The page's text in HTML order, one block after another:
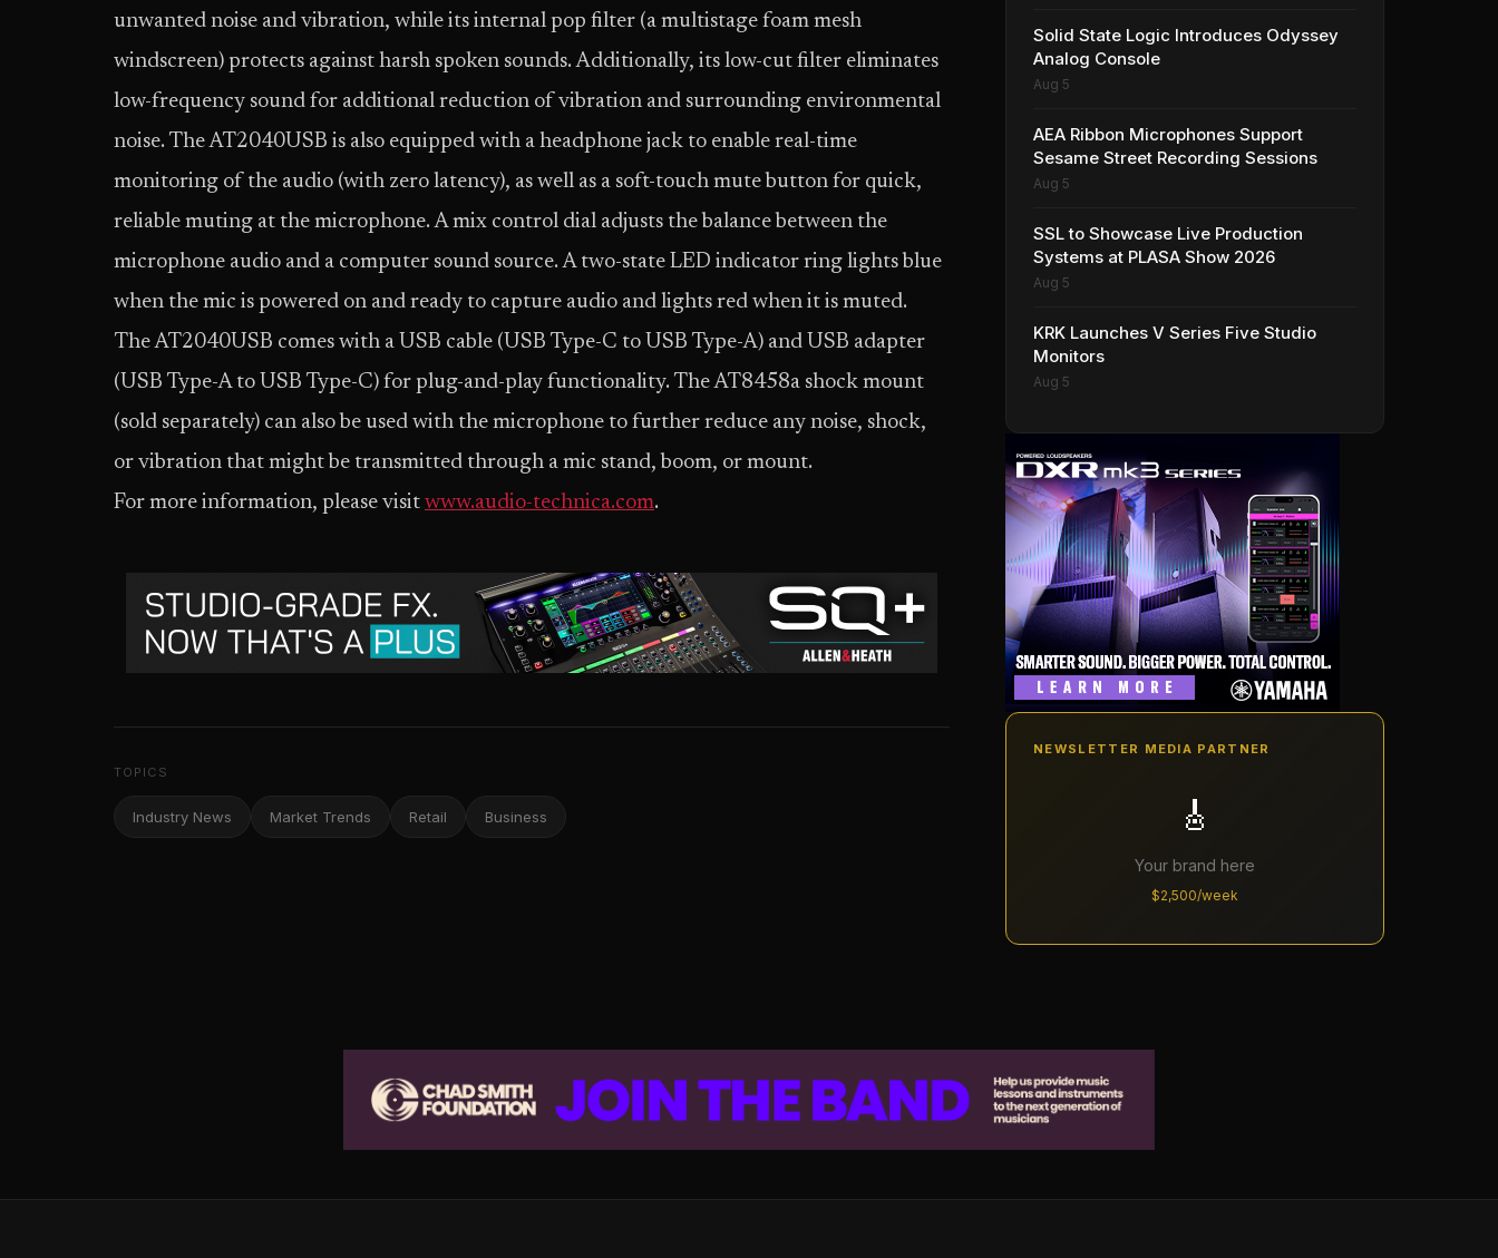
unwanted noise and vibration, while its internal pop filter (a multistage foam mesh
windscreen) protects against harsh spoken sounds. Additionally, its low-cut filter eliminates
low-frequency sound for additional reduction of vibration and surrounding environmental
noise. The AT2040USB is also equipped with a headphone jack to enable real-time
monitoring of the audio (with zero latency), as well as a soft-touch mute button for quick,
reliable muting at the microphone. A mix control dial adjusts the balance between the
microphone audio and a computer sound source. A two-state LED indicator ring lights blue
when the mic is powered on and ready to capture audio and lights red when it is muted.
The AT2040USB comes with a USB cable (USB Type-C to USB Type-A) and USB adapter
(USB Type-A to USB Type-C) for plug-and-play functionality. The AT8458a shock mount
(sold separately) can also be used with the microphone to further reduce any noise, shock,
or vibration that might be transmitted through a mic stand, boom, or mount.
For more information, please visit www.audio-technica.com.
TOPICS
Industry News Market Trends Retail Business
Solid State Logic Introduces Odyssey
Analog Console
Aug 5
AEA Ribbon Microphones Support
Sesame Street Recording Sessions
Aug 5
SSL to Showcase Live Production
Systems at PLASA Show 2026
Aug 5
KRK Launches V Series Five Studio
Monitors
Aug 5
NEWSLETTER MEDIA PARTNER
🎸
Your brand here
$2,500/week